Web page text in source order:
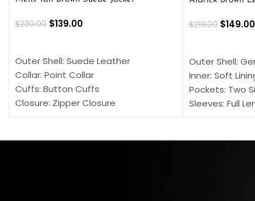
$230.00 $139.00
Outer Shell: Suede Leather
Collar: Point Collar
Cuffs: Button Cuffs
Closure: Zipper Closure
Pocket: Front Pocket with Zipp
$219.00 $149.00
Outer Shell:
Inner: Soft
Pockets: Two
Sleeves: Full
Collar: